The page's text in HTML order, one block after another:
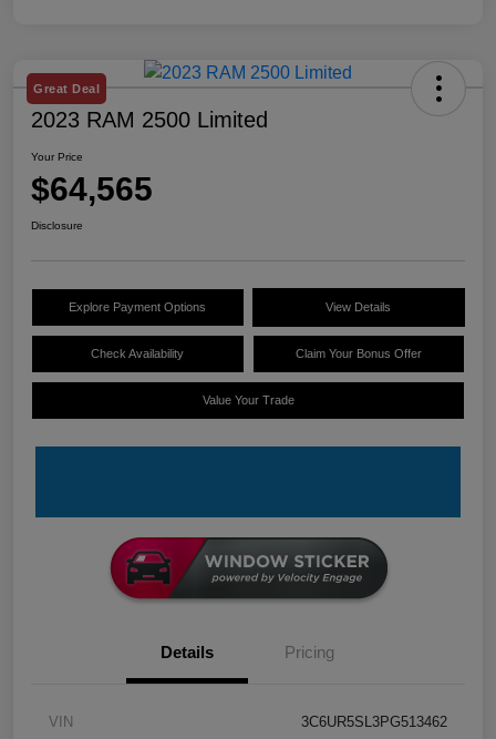
Great Deal
2023 RAM 2500 Limited
Your Price
$64,565
Disclosure
Explore Payment Options View Details
Check Availability Claim Your Bonus Offer
Value Your Trade
Details Pricing
VIN 3C6UR5SL3PG513462